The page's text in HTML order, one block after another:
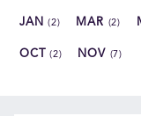
CAREERS
JAN(2) MAR (2)
OCT(2) NOV (7)